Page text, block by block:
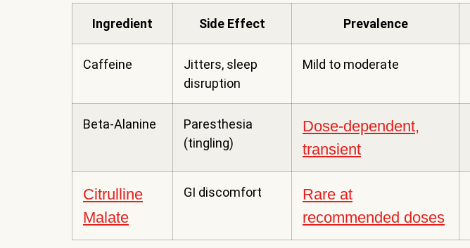
Ingredient Side Effect Prevalence
Caffeine
Jitters, sleep
disruption
Mild to moderate
Beta-Alanine
Paresthesia
(tingling)
Dose-dependent,
transient
Citrulline
Malate
GI discomfort
Rare at
recommended doses